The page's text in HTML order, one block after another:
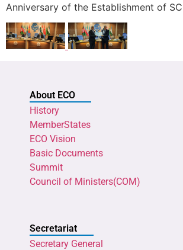
Anniversary of the Establishment of
About ECO
History
MemberStates
ECO Vision
Basic Documents
Summit
Council of Ministers(COM)
Secretariat
Secretary General